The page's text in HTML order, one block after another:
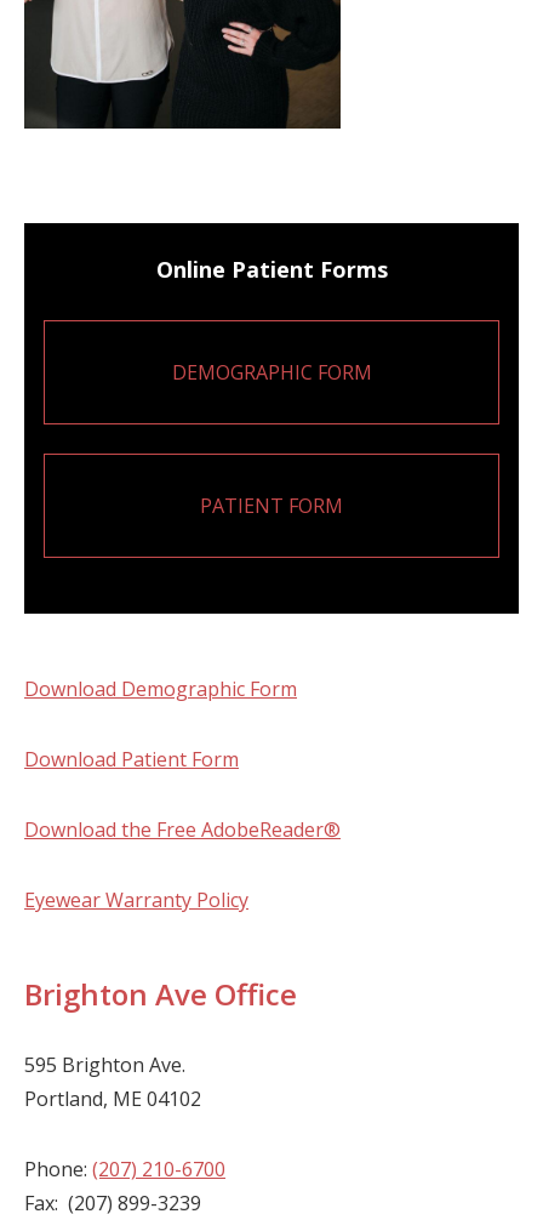
Online Patient Forms
DEMOGRAPHIC FORM
PATIENT FORM
Download Demographic Form
Download Patient Form
Download the Free AdobeReader®
Eyewear Warranty Policy
Brighton Ave Office
595 Brighton Ave.
Portland, ME 04102
Phone: (207) 210-6700
Fax: (207) 899-3239